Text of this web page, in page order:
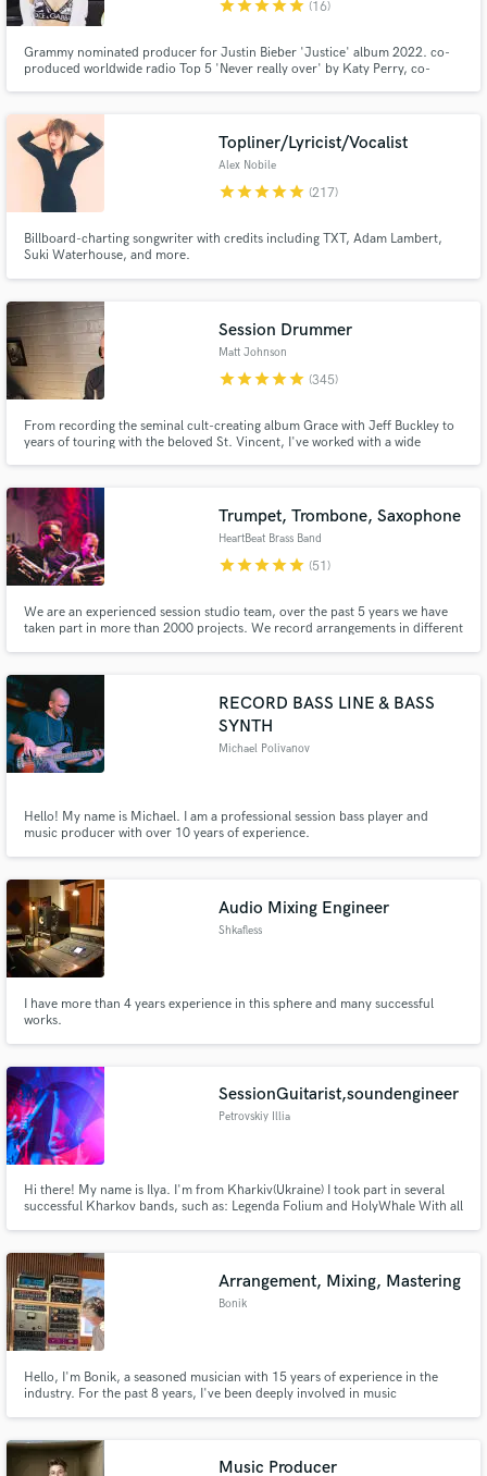
starstarstarstarstar (16)
Grammy nominated producer for Justin Bieber 'Justice' album 2022. co-
produced worldwide radio Top 5 'Never really over' by Katy Perry, co-
production credits.
Topliner/Lyricist/Vocalist
Alex Nobile
starstarstarstarstar (217)
Billboard-charting songwriter with credits including TXT, Adam Lambert,
Suki Waterhouse, and more.
Session Drummer
Matt Johnson
starstarstarstarstar (345)
From recording the seminal cult-creating album Grace with Jeff Buckley to
years of touring with the beloved St. Vincent, I've worked with a wide
Trumpet, Trombone, Saxophone
HeartBeat Brass Band
starstarstarstarstar (51)
We are an experienced session studio team, over the past 5 years we have
taken part in more than 2000 projects. We record arrangements in different
RECORD BASS LINE & BASS
SYNTH
Michael Polivanov
Hello! My name is Michael. I am a professional session bass player and
music producer with over 10 years of experience.
Audio Mixing Engineer
Shkafless
I have more than 4 years experience in this sphere and many successful
works.
SessionGuitarist,soundengineer
Petrovskiy Illia
Hi there! My name is Ilya. I'm from Kharkiv(Ukraine) I took part in several
successful Kharkov bands, such as: Legenda Folium and HolyWhale With all
Arrangement, Mixing, Mastering
Bonik
Hello, I'm Bonik, a seasoned musician with 15 years of experience in the
industry. For the past 8 years, I've been deeply involved in music
Music Producer